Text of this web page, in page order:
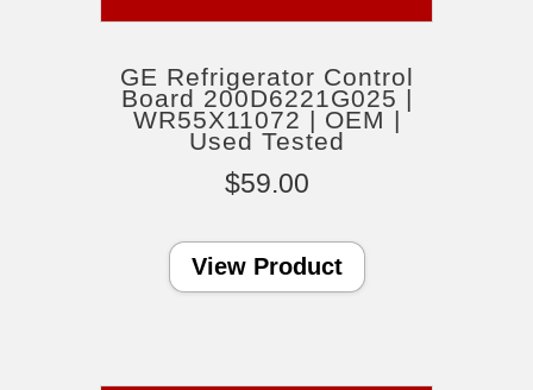
GE Refrigerator Control
Board 200D6221G025 |
WR55X11072 | OEM |
Used Tested
$59.00
View Product